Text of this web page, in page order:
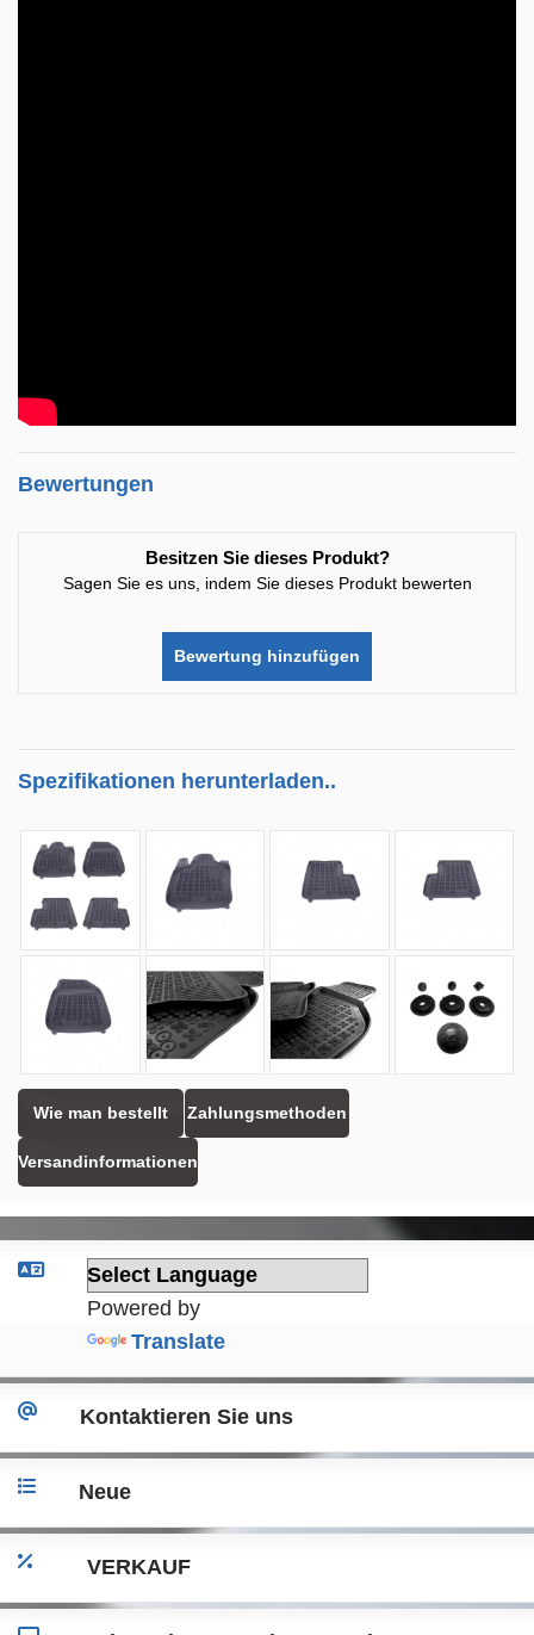
Bewertungen
Besitzen Sie dieses Produkt?
Sagen Sie es uns, indem Sie dieses Produkt bewerten
Bewertung hinzufügen
Spezifikationen herunterladen..
Wie man bestellt Zahlungsmethoden
Versandinformationen
Powered by
Translate
Kontaktieren Sie uns
Neue
VERKAUF